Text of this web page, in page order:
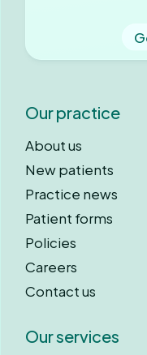
Our practice
About us
New patients
Practice news
Patient forms
Policies
Careers
Contact us
Our services